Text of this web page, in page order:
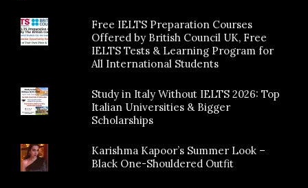
Free IELTS Preparation Courses
Offered by British Council UK, Free
IELTS Tests & Learning Program for
All International Students
Study in Italy Without IELTS 2026: Top
Italian Universities & Bigger
Scholarships
Karishma Kapoor’s Summer Look –
Black One-Shouldered Outfit